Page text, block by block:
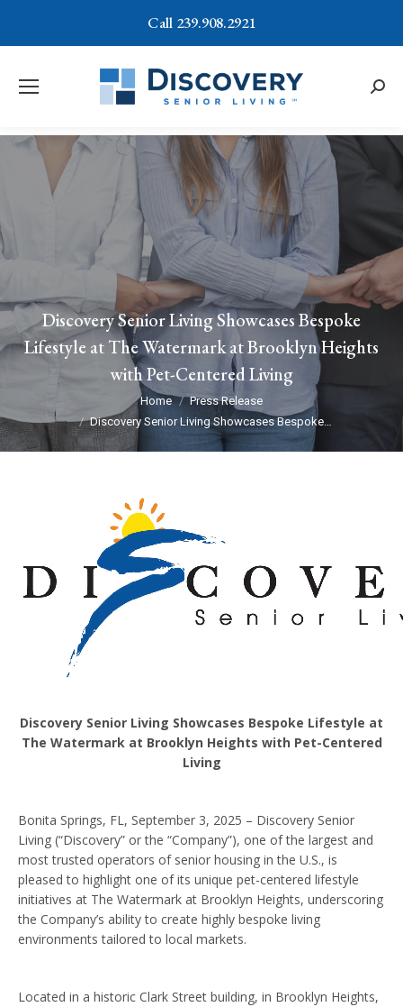
Call 239.908.2921
Discovery Senior Living Showcases Bespoke
Lifestyle at The Watermark at Brooklyn Heights
with Pet-Centered Living
Home
Press Release
Discovery Senior Living Showcases Bespoke…
Discovery Senior Living Showcases Bespoke Lifestyle at
The Watermark at Brooklyn Heights with Pet-Centered
Living
Bonita Springs, FL, September 3, 2025 – Discovery Senior
Living (“Discovery” or the “Company”), one of the largest and
most trusted operators of senior housing in the U.S., is
pleased to highlight one of its unique pet-centered lifestyle
initiatives at The Watermark at Brooklyn Heights, underscoring
the Company’s ability to create highly bespoke living
environments tailored to local markets.
Located in a historic Clark Street building, in Brooklyn Heights,